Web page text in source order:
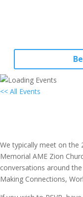
<< All Events
We typically meet on the
Memorial AME Zion
conversations around
Making Connections,